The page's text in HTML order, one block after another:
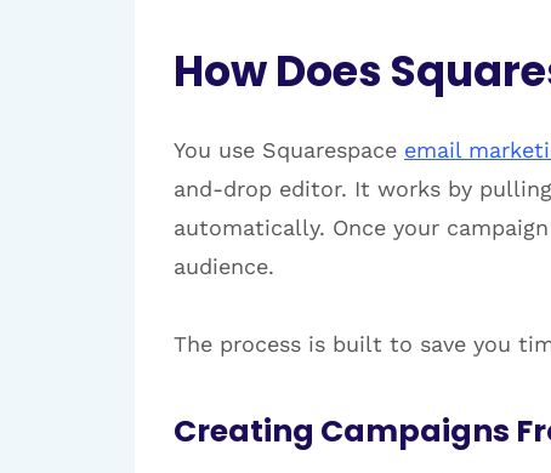
How Does
You use Squarespace email
and-drop editor. It works by
automatically. Once your
audience.
The process is built to save you
Creating Campaigns